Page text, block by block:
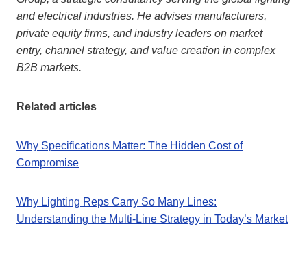
and electrical industries. He advises manufacturers,
private equity firms, and industry leaders on market
entry, channel strategy, and value creation in complex
B2B markets.
Related articles
Why Specifications Matter: The Hidden Cost of
Compromise
Why Lighting Reps Carry So Many Lines:
Understanding the Multi-Line Strategy in Today’s Market